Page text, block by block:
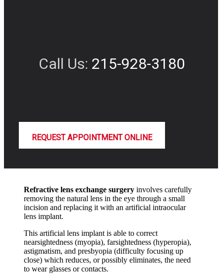
Call Us: 215-928-3180
REQUEST APPOINTMENT ONLINE
Refractive lens exchange surgery involves carefully
removing the natural lens in the eye through a small
incision and replacing it with an artificial intraocular
lens implant.
This artificial lens implant is able to correct
nearsightedness (myopia), farsightedness (hyperopia),
astigmatism, and presbyopia (difficulty focusing up
close) which reduces, or possibly eliminates, the need
to wear glasses or contacts.